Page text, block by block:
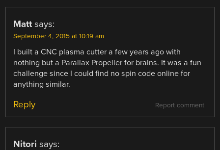
Matt says:
September 4, 2015 at 10:19 am
I built a CNC plasma cutter a few years ago with
nothing but a Parallax Propeller for brains. It was a fun
challenge since I could find no spin code online for
anything similar.
Report comment
Reply
Nitori says: